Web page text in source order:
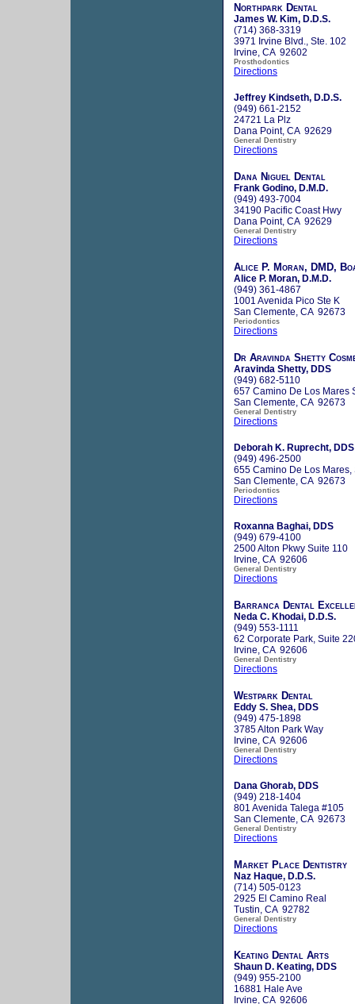
Northpark Dental
James W. Kim, D.D.S.
(714) 368-3319
3971 Irvine Blvd., Ste. 102
Irvine, CA 92602
Prosthodontics
Directions
Jeffrey Kindseth, D.D.S.
(949) 661-2152
24721 La Plz
Dana Point, CA 92629
General Dentistry
Directions
Dana Niguel Dental
Frank Godino, D.M.D.
(949) 493-7004
34190 Pacific Coast Hwy
Dana Point, CA 92629
General Dentistry
Directions
Alice P. Moran, DMD,
Alice P. Moran, D.M.D.
(949) 361-4867
1001 Avenida Pico Ste K
San Clemente, CA 92673
Periodontics
Directions
Dr Aravinda Shetty
Aravinda Shetty, DDS
(949) 682-5110
657 Camino De Los Mares
San Clemente, CA 92673
General Dentistry
Directions
Deborah K. Ruprecht, DDS
(949) 496-2500
655 Camino De Los Mares,
San Clemente, CA 92673
Periodontics
Directions
Roxanna Baghai, DDS
(949) 679-4100
2500 Alton Pkwy Suite 110
Irvine, CA 92606
General Dentistry
Directions
Barranca Dental
Neda C. Khodai, D.D.S.
(949) 553-1111
62 Corporate Park, Suite
Irvine, CA 92606
General Dentistry
Directions
Westpark Dental
Eddy S. Shea, DDS
(949) 475-1898
3785 Alton Park Way
Irvine, CA 92606
General Dentistry
Directions
Dana Ghorab, DDS
(949) 218-1404
801 Avenida Talega #105
San Clemente, CA 92673
General Dentistry
Directions
Market Place Dentistry
Naz Haque, D.D.S.
(714) 505-0123
2925 El Camino Real
Tustin, CA 92782
General Dentistry
Directions
Keating Dental Arts
Shaun D. Keating, DDS
(949) 955-2100
16881 Hale Ave
Irvine, CA 92606